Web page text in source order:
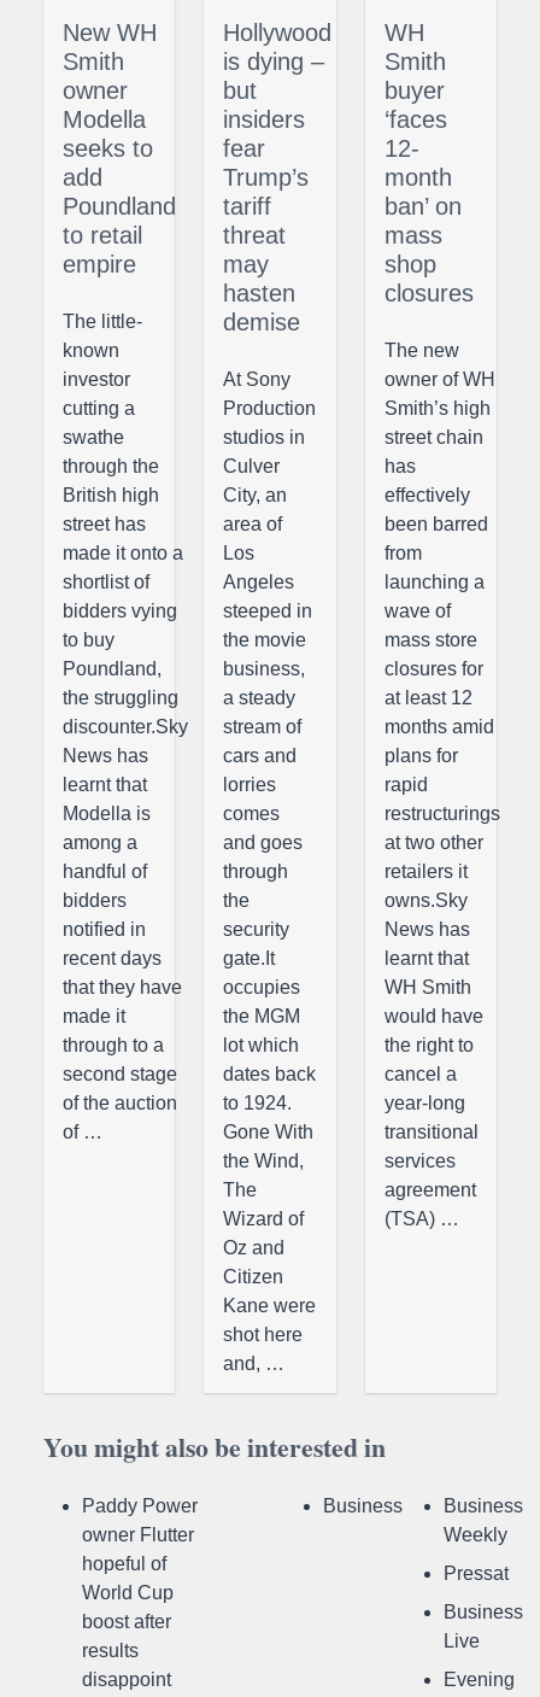
New WH
Smith
owner
Modella
seeks to
add
Poundland
to retail
empire
The little-
known
investor
cutting a
swathe
through the
British high
street has
made it onto a
shortlist of
bidders vying
to buy
Poundland,
the struggling
discounter.Sky
News has
learnt that
Modella is
among a
handful of
bidders
notified in
recent days
that they have
made it
through to a
second stage
of the auction
of …
Hollywood
is dying –
but
insiders
fear
Trump’s
tariff
threat
may
hasten
demise
At Sony
Production
studios in
Culver
City, an
area of
Los
Angeles
steeped in
the movie
business,
a steady
stream of
cars and
lorries
comes
and goes
through
the
security
gate.It
occupies
the MGM
lot which
dates back
to 1924.
Gone With
the Wind,
The
Wizard of
Oz and
Citizen
Kane were
shot here
and, …
WH
Smith
buyer
‘faces
12-
month
ban’ on
mass
shop
closures
The new
owner of WH
Smith’s high
street chain
has
effectively
been barred
from
launching a
wave of
mass store
closures for
at least 12
months amid
plans for
rapid
restructurings
at two other
retailers it
owns.Sky
News has
learnt that
WH Smith
would have
the right to
cancel a
year-long
transitional
services
agreement
(TSA) …
You might also be interested in
Paddy Power
owner Flutter
hopeful of
World Cup
boost after
results
disappoint
Business
Business
Weekly
Pressat
Business
Live
Evening